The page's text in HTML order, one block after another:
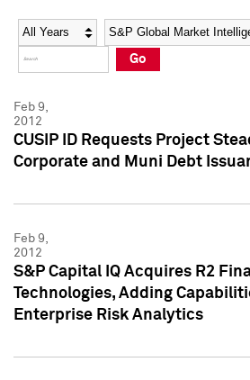
Social Media Directory
Press Kit
Social Media Directory
Press Kit
Year Category
Go
Feb 9,
2012
CUSIP ID Requests Project
Corporate and Muni Debt
Feb 9,
2012
S&P Capital IQ Acquires R2
Technologies, Adding
Enterprise Risk Analytics